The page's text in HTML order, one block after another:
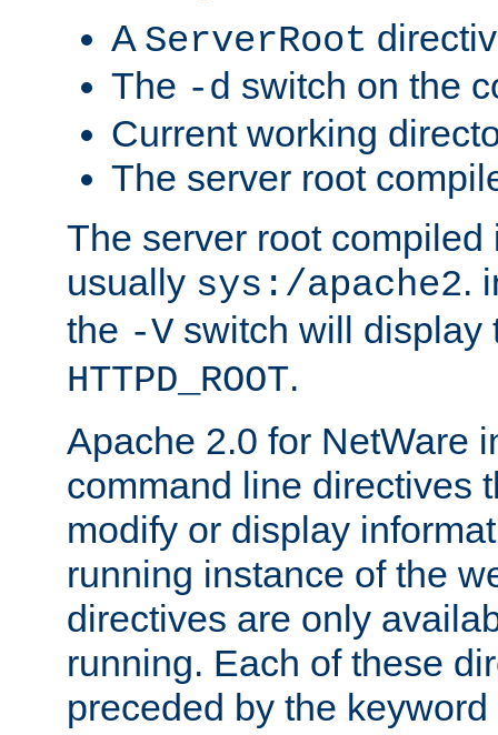
A ServerRoot
The -d switch on the
Current working
The server root
The server root compiled
usually sys:/apache2.
the -V switch will display
HTTPD_ROOT.
Apache 2.0 for NetWare
command line directives
modify or display
running instance of the
directives are only
running. Each of these
preceded by the keyword